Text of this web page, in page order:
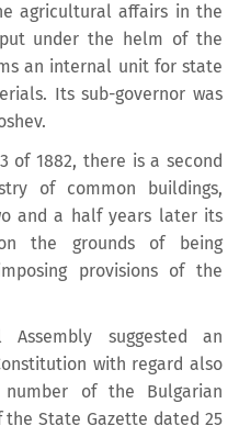
agricultural affairs in the
under the helm of the
an internal unit for state
Its sub-governor was
of 1882, there is a second
of common buildings,
and a half years later its
the grounds of being
provisions of the
suggested an
with regard also
of the Bulgarian
the State Gazette dated 25